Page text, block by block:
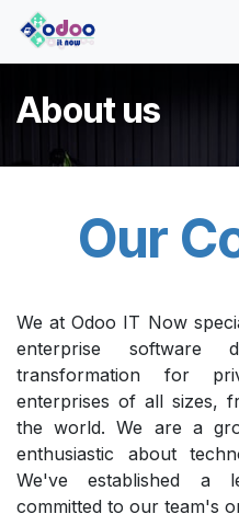
Skip to Content
About us
Our
We at Odoo IT Now
enterprise software
transformation for
enterprises of all sizes,
the world. We are a
enthusiastic about
We've established a
committed to our team's